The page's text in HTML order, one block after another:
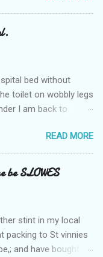
bed without
toilet on wobbly legs
I am back to
freezing near
two occsions of
next at least 30
to previous times,
excess Urine
hospital having all the
I cannot pronounce
dance tune on LP
READ MORE
be SLOWES
stint in my local
packing to St vinnies
and have bought